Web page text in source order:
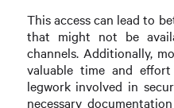
This access can lead to
that might not be
channels. Additionally,
valuable time and
legwork involved in
necessary